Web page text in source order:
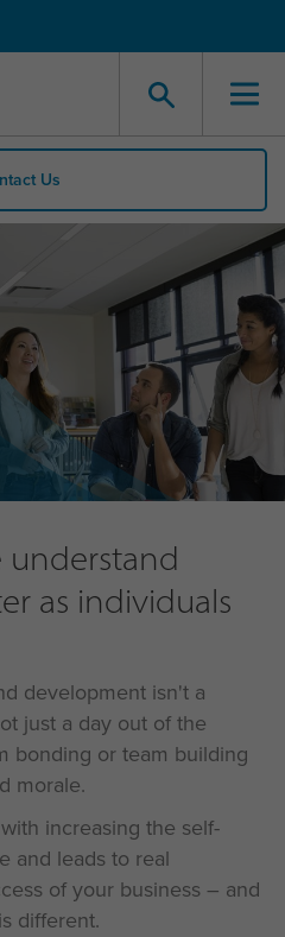
Us
as individuals
development isn't a
just a day out of the
bonding or team building
morale.
increasing the self-
and leads to real
of your business – and
different.